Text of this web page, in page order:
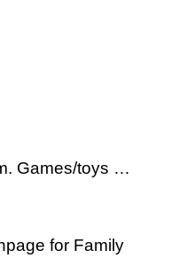
Games/toys …
for Family